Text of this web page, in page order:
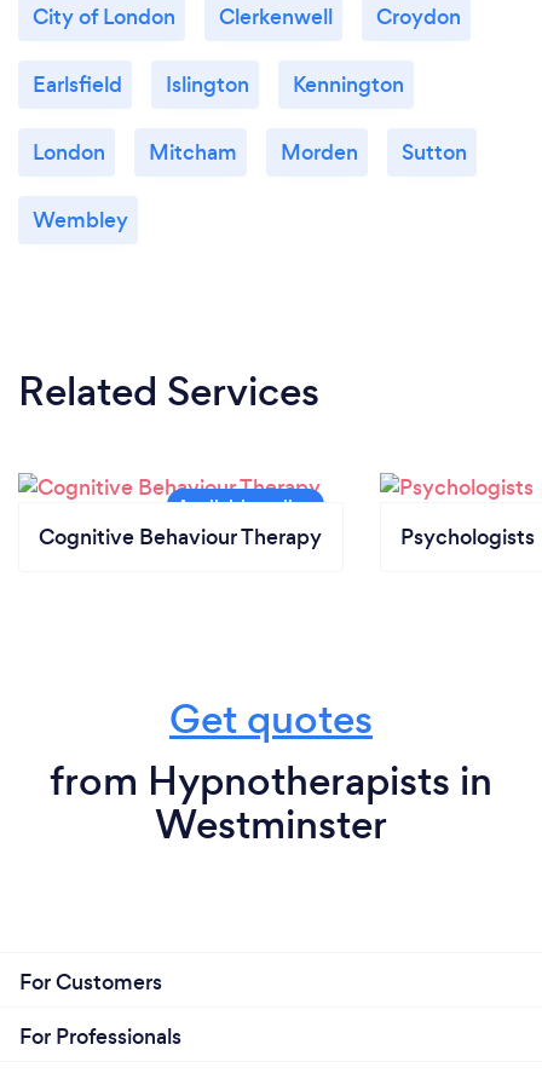
City of London Clerkenwell Croydon
Earlsfield Islington Kennington
London Mitcham Morden Sutton
Wembley
Related Services
Cognitive Behaviour Therapy Psychologists
Get quotes
from Hypnotherapists in
Westminster
For Customers
For Professionals